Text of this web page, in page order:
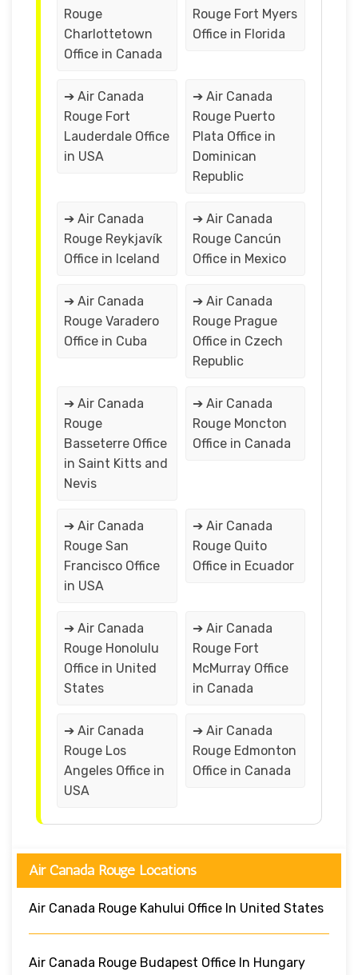
Rouge
Charlottetown
Office in Canada
Rouge Fort Myers
Office in Florida
➔ Air Canada
Rouge Fort
Lauderdale Office
in USA
➔ Air Canada
Rouge Puerto
Plata Office in
Dominican
Republic
➔ Air Canada
Rouge Reykjavík
Office in Iceland
➔ Air Canada
Rouge Cancún
Office in Mexico
➔ Air Canada
Rouge Varadero
Office in Cuba
➔ Air Canada
Rouge Prague
Office in Czech
Republic
➔ Air Canada
Rouge
Basseterre Office
in Saint Kitts and
Nevis
➔ Air Canada
Rouge Moncton
Office in Canada
➔ Air Canada
Rouge San
Francisco Office
in USA
➔ Air Canada
Rouge Quito
Office in Ecuador
➔ Air Canada
Rouge Honolulu
Office in United
States
➔ Air Canada
Rouge Fort
McMurray Office
in Canada
➔ Air Canada
Rouge Los
Angeles Office in
USA
➔ Air Canada
Rouge Edmonton
Office in Canada
Air Canada Rouge Locations
Air Canada Rouge Kahului Office In United States
Air Canada Rouge Budapest Office In Hungary